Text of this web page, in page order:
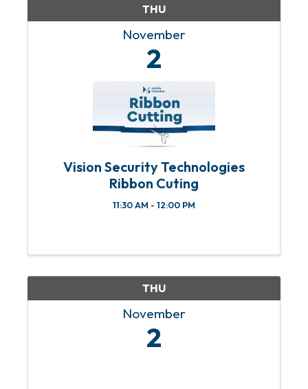
THU
November
2
Vision Security Technologies
Ribbon Cuting
11:30 AM - 12:00 PM
THU
November
2